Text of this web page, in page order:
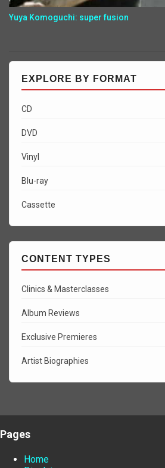
Yuya Komoguchi: super fusion
EXPLORE BY FORMAT
CD
DVD
Vinyl
Blu-ray
Cassette
CONTENT TYPES
Clinics & Masterclasses
Album Reviews
Exclusive Premieres
Artist Biographies
Pages
Home